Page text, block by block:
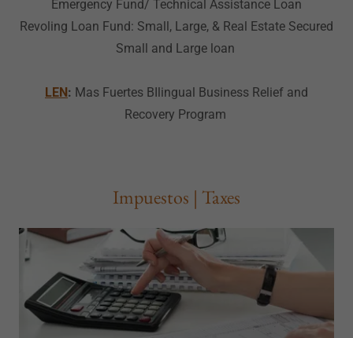
Emergency Fund/ Technical Assistance Loan
Revoling Loan Fund: Small, Large, & Real Estate Secured
Small and Large loan
LEN: Mas Fuertes BIlingual Business Relief and
Recovery Program
Impuestos | Taxes